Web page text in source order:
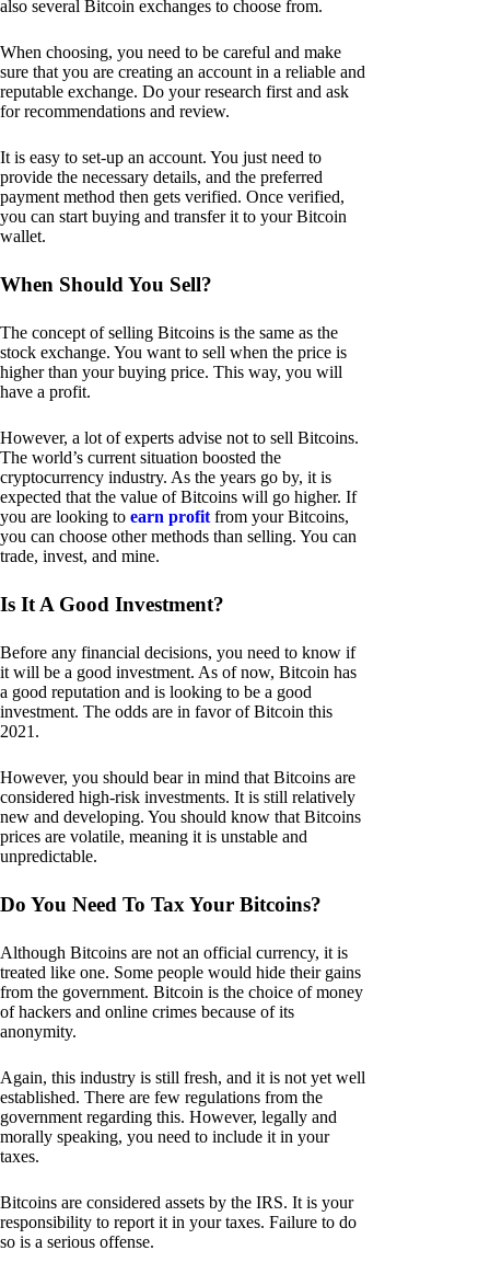
also several Bitcoin exchanges to choose from.
When choosing, you need to be careful and make
sure that you are creating an account in a reliable and
reputable exchange. Do your research first and ask
for recommendations and review.
It is easy to set-up an account. You just need to
provide the necessary details, and the preferred
payment method then gets verified. Once verified,
you can start buying and transfer it to your Bitcoin
wallet.
When Should You Sell?
The concept of selling Bitcoins is the same as the
stock exchange. You want to sell when the price is
higher than your buying price. This way, you will
have a profit.
However, a lot of experts advise not to sell Bitcoins.
The world’s current situation boosted the
cryptocurrency industry. As the years go by, it is
expected that the value of Bitcoins will go higher. If
you are looking to earn profit from your Bitcoins,
you can choose other methods than selling. You can
trade, invest, and mine.
Is It A Good Investment?
Before any financial decisions, you need to know if
it will be a good investment. As of now, Bitcoin has
a good reputation and is looking to be a good
investment. The odds are in favor of Bitcoin this
2021.
However, you should bear in mind that Bitcoins are
considered high-risk investments. It is still relatively
new and developing. You should know that Bitcoins
prices are volatile, meaning it is unstable and
unpredictable.
Do You Need To Tax Your Bitcoins?
Although Bitcoins are not an official currency, it is
treated like one. Some people would hide their gains
from the government. Bitcoin is the choice of money
of hackers and online crimes because of its
anonymity.
Again, this industry is still fresh, and it is not yet well
established. There are few regulations from the
government regarding this. However, legally and
morally speaking, you need to include it in your
taxes.
Bitcoins are considered assets by the IRS. It is your
responsibility to report it in your taxes. Failure to do
so is a serious offense.